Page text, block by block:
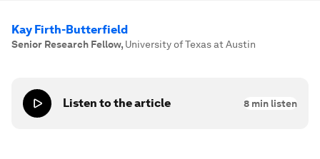
Kay Firth-Butterfield
Senior Research Fellow, University of Texas at Austin
Listen to the article 8 min listen